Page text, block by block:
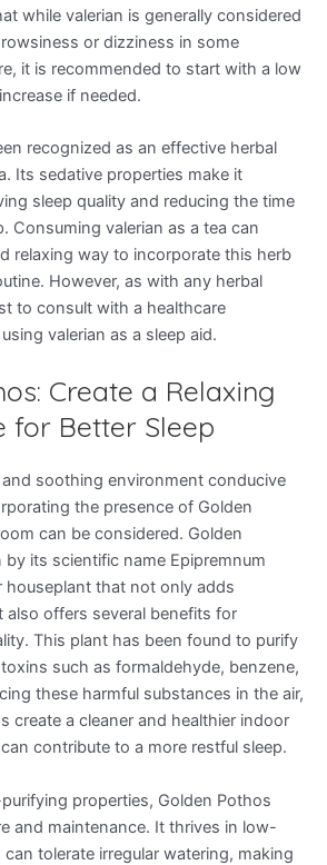
while valerian is generally considered
or dizziness in some
it is recommended to start with a low
if needed.
recognized as an effective herbal
Its sedative properties make it
sleep quality and reducing the time
Consuming valerian as a tea can
relaxing way to incorporate this herb
However, as with any herbal
to consult with a healthcare
valerian as a sleep aid.
Create a Relaxing
for Better Sleep
soothing environment conducive
the presence of Golden
can be considered. Golden
its scientific name Epipremnum
houseplant that not only adds
also offers several benefits for
This plant has been found to purify
such as formaldehyde, benzene,
these harmful substances in the air,
create a cleaner and healthier indoor
contribute to a more restful sleep.
properties, Golden Pothos
and maintenance. It thrives in low-
tolerate irregular watering, making